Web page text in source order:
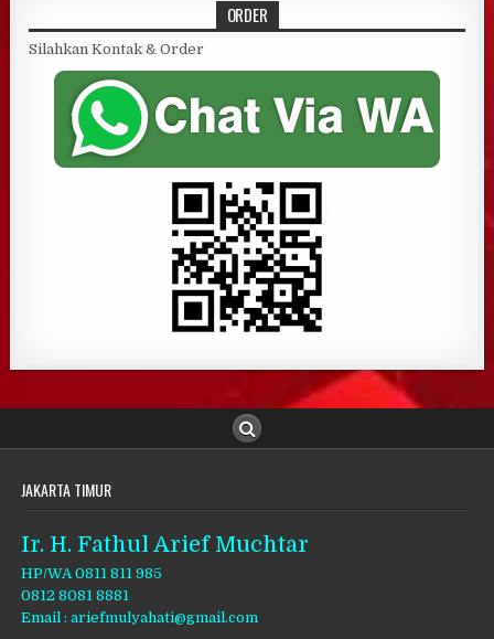
ORDER
Silahkan Kontak & Order
JAKARTA TIMUR
Ir. H. Fathul Arief Muchtar
HP/WA 0811 811 985
0812 8081 8881
Email : ariefmulyahati@gmail.com